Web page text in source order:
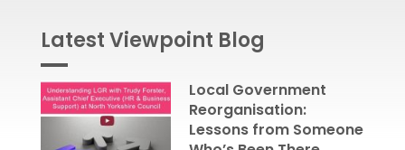
Latest Viewpoint Blog
Local Government
Reorganisation:
Lessons from Someone